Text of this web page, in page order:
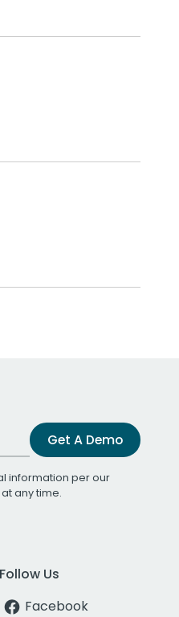
Get A Demo
information per our
any time.
Follow Us
Facebook